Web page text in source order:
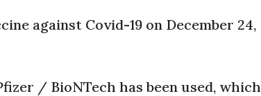
against Covid-19 on December 24,
/ BioNTech has been used, which